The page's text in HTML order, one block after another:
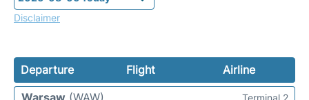
Disclaimer
Departure Flight
Airline
Warsaw (WAW)
Terminal 2